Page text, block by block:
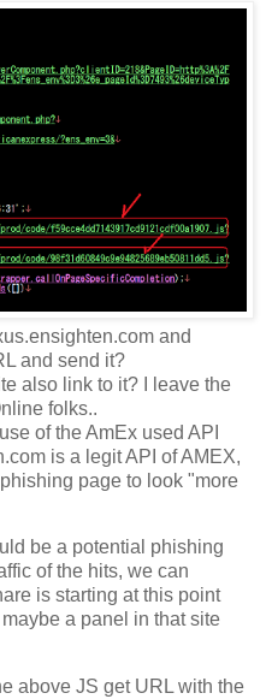
and
and send it?
also link to it? I leave the
folks..
of the AmEx used API
is a legit API of AMEX,
page to look "more
be a potential phishing
of the hits, we can
is starting at this point
a panel in that site
above JS get URL with the